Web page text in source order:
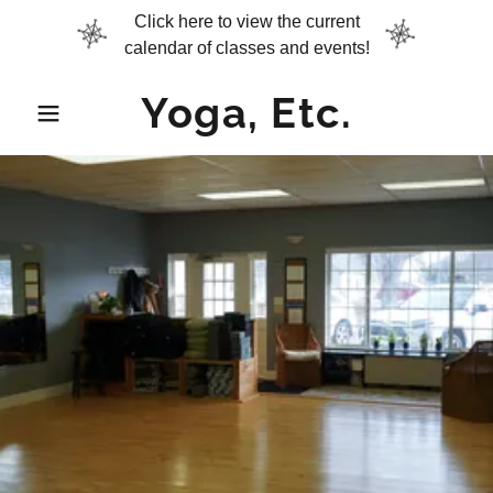
Click here to view the current
calendar of classes and events!
Yoga, Etc.